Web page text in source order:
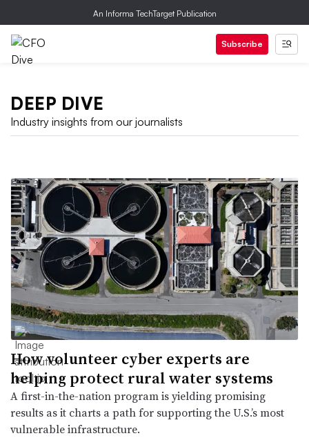
An Informa TechTarget Publication
Subscribe
DEEP DIVE
Industry insights from our journalists
How volunteer cyber experts are
helping protect rural water systems
A first-in-the-nation program is yielding promising
results as it charts a path for supporting the U.S.’s most
vulnerable infrastructure.